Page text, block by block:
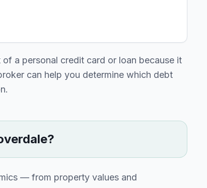
a personal credit card or loan because it
can help you determine which debt
?
— from property values and